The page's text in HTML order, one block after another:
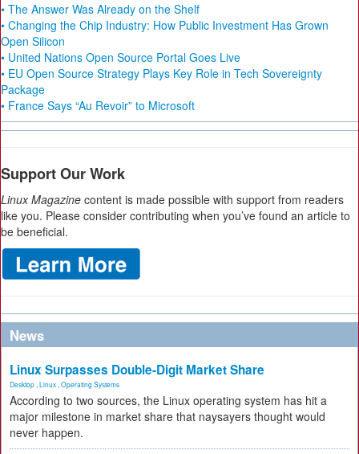
• The Answer Was Already on the Shelf
• Changing the Chip Industry: How Public Investment Has Grown
Open Silicon
• United Nations Open Source Portal Goes Live
• EU Open Source Strategy Plays Key Role in Tech Sovereignty
Package
• France Says “Au Revoir” to Microsoft
Support Our Work
Linux Magazine content is made possible with support from readers
like you. Please consider contributing when you’ve found an article to
be beneficial.
News
Linux Surpasses Double-Digit Market Share
Desktop Linux Operating Systems
According to two sources, the Linux operating system has hit a
major milestone in market share that naysayers thought would
never happen.